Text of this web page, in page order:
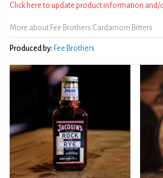
Click here to update product information and/
More about Fee Brothers Cardamom Bitters
Produced by: Fee Brothers